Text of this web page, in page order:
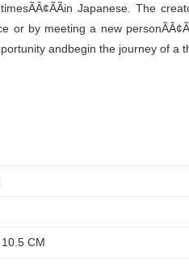
Japanese. The
or by meeting a new
andbegin the journey of a
CM